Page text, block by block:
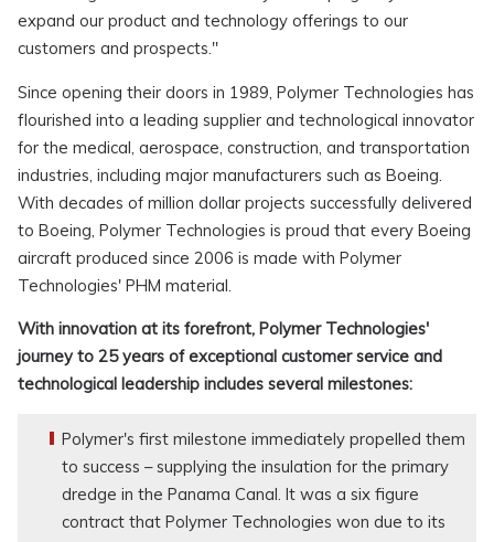
expand our product and technology offerings to our
customers and prospects."
Since opening their doors in 1989, Polymer Technologies has
flourished into a leading supplier and technological innovator
for the medical, aerospace, construction, and transportation
industries, including major manufacturers such as Boeing.
With decades of million dollar projects successfully delivered
to Boeing, Polymer Technologies is proud that every Boeing
aircraft produced since 2006 is made with Polymer
Technologies' PHM material.
With innovation at its forefront, Polymer Technologies'
journey to 25 years of exceptional customer service and
technological leadership includes several milestones:
Polymer's first milestone immediately propelled them
to success – supplying the insulation for the primary
dredge in the Panama Canal. It was a six figure
contract that Polymer Technologies won due to its